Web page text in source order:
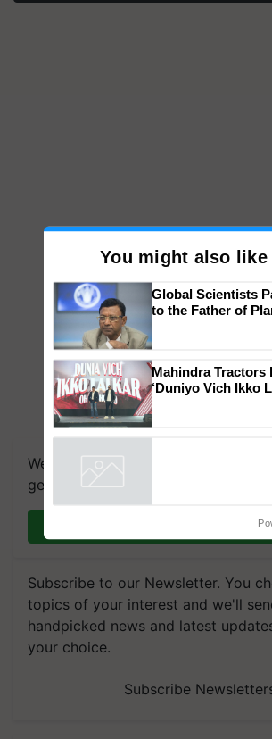
We're on WhatsApp! Join our
get the most important updates you
Join on WhatsApp
Subscribe to our Newsletter. You
topics of your interest and we'll
handpicked news and latest
your choice.
Subscribe
You might also like
Global Scientists
to the Father of
Mahindra Tractors
‘Duniyo Vich Ikko